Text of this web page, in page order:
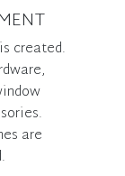
created.
are